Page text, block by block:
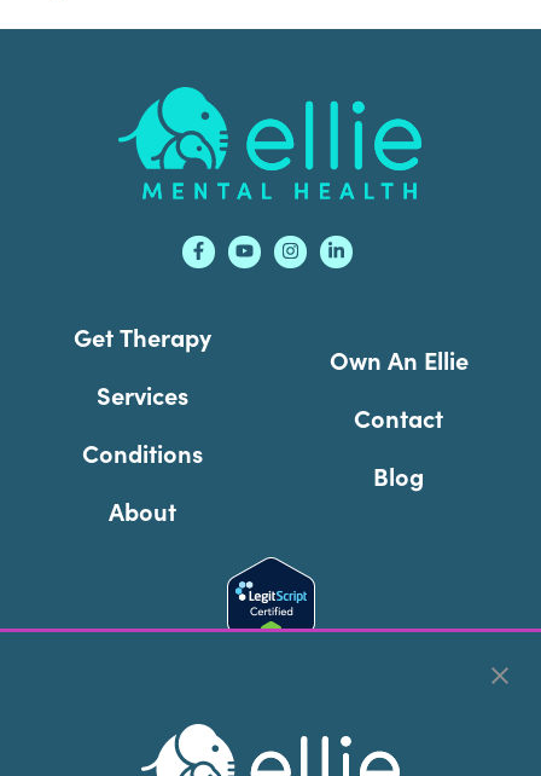
Get Therapy
Services
Conditions
About
Own An Ellie
Contact
Blog
Cookie Preferences
Copyright © 2026Ellie Mental Health, PLLP